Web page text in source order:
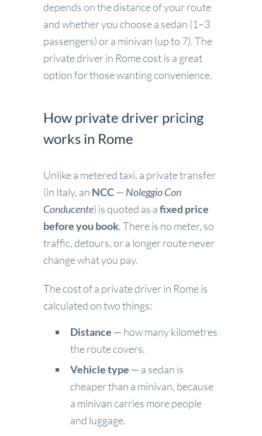
depends on the distance of your route
and whether you choose a sedan (1–3
passengers) or a minivan (up to 7). The
private driver in Rome cost is a great
option for those wanting convenience.
How private driver pricing
works in Rome
Unlike a metered taxi, a private transfer
(in Italy, an NCC— Noleggio Con
Conducente) is quoted as afixed price
before you book. There is no meter, so
traffic, detours, or a longer route never
change what you pay.
The cost of a private driver in Rome is
calculated on two things:
Distance — how many kilometres
the route covers.
Vehicle type — a sedan is
cheaper than a minivan, because
a minivan carries more people
and luggage.